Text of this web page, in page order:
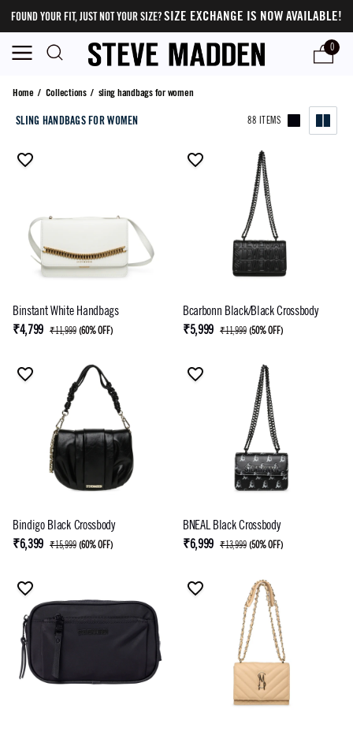
FOUND YOUR FIT, JUST NOT YOUR SIZE?SIZE EXCHANGE IS NOW AVAILABLE!
0
sling handbags for women
Home/ Collections/ sling handbags for women
SLING HANDBAGS FOR WOMEN 88 ITEMS
Binstant White Handbags
₹4,799 ₹11,999 (60% OFF)
Bcarbonn Black/Black Crossbody
₹5,999 ₹11,999 (50% OFF)
Bindigo Black Crossbody
₹6,399 ₹15,999 (60% OFF)
BNEAL Black Crossbody
₹6,999 ₹13,999 (50% OFF)